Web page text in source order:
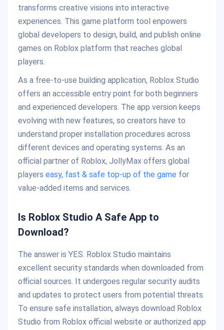
transforms creative visions into interactive
experiences. This game platform tool enpowers
global developers to design, build, and publish online
games on Roblox platform that reaches global
players.
As a free-to-use building application, Roblox Studio
offers an accessible entry point for both beginners
and experienced developers. The app version keeps
evolving with new features, so creators have to
understand proper installation procedures across
different devices and operating systems. As an
official partner of Roblox, JollyMax offers global
players easy, fast & safe top-up of the game for
value-added items and services.
Is Roblox Studio A Safe App to
Download?
The answer is YES. Roblox Studio maintains
excellent security standards when downloaded from
official sources. It undergoes regular security audits
and updates to protect users from potential threats.
To ensure safe installation, always download Roblox
Studio from Roblox official website or authorized app